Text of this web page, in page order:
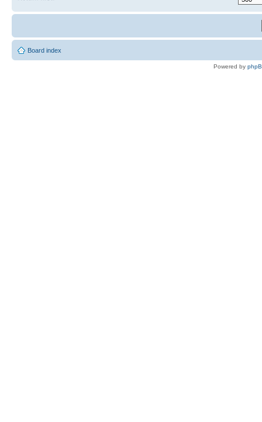
Board index
Powered by